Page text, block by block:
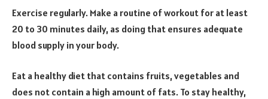
Exercise regularly. Make a routine of workout for at least
20 to 30 minutes daily, as doing that ensures adequate
blood supply in your body.
Eat a healthy diet that contains fruits, vegetables and
does not contain a high amount of fats. To stay healthy,